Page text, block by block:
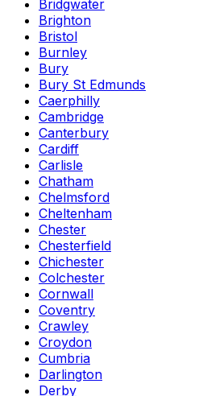
Bridgwater
Brighton
Bristol
Burnley
Bury
Bury St Edmunds
Caerphilly
Cambridge
Canterbury
Cardiff
Carlisle
Chatham
Chelmsford
Cheltenham
Chester
Chesterfield
Chichester
Colchester
Cornwall
Coventry
Crawley
Croydon
Cumbria
Darlington
Derby